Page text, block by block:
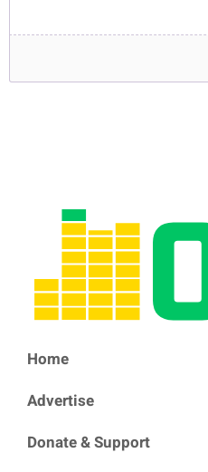
Home
Advertise
Donate & Support